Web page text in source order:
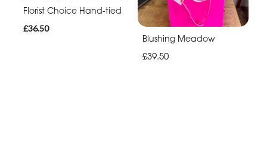
Florist Choice Hand-tied
£36.50
Blushing Meadow
£39.50